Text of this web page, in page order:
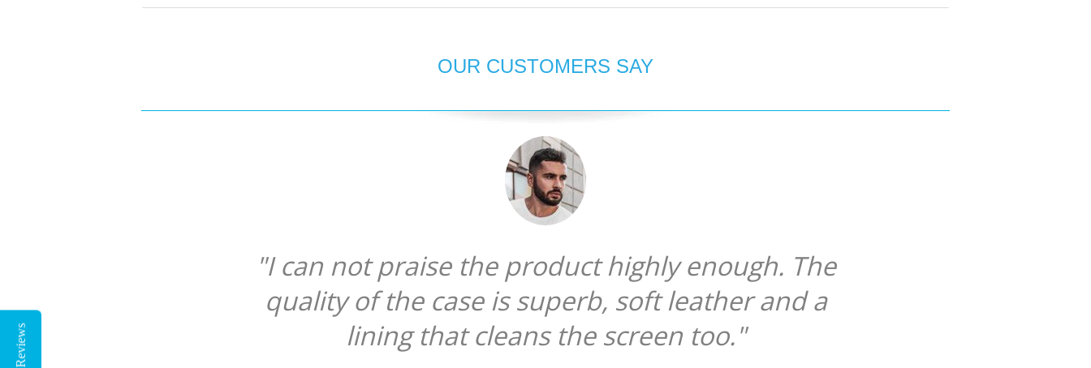
OUR CUSTOMERS SAY
"I can not praise the product highly enough. The
quality of the case is superb, soft leather and a
lining that cleans the screen too."
Reviews